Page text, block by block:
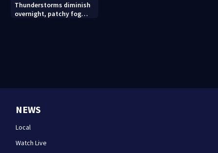
Thunderstorms diminish
overnight, patchy fog
NEWS
Local
Watch Live